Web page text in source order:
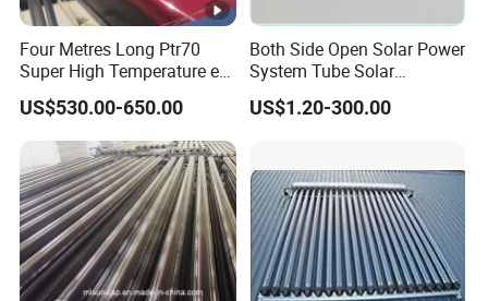
Four Metres Long Ptr70
Super High Temperature etc
Evacuated Steel Glass Solar
Receiver
US$530.00-650.00
Both Side Open Solar Power
System Tube Solar
Concentrated Tube (Csp)
US$1.20-300.00